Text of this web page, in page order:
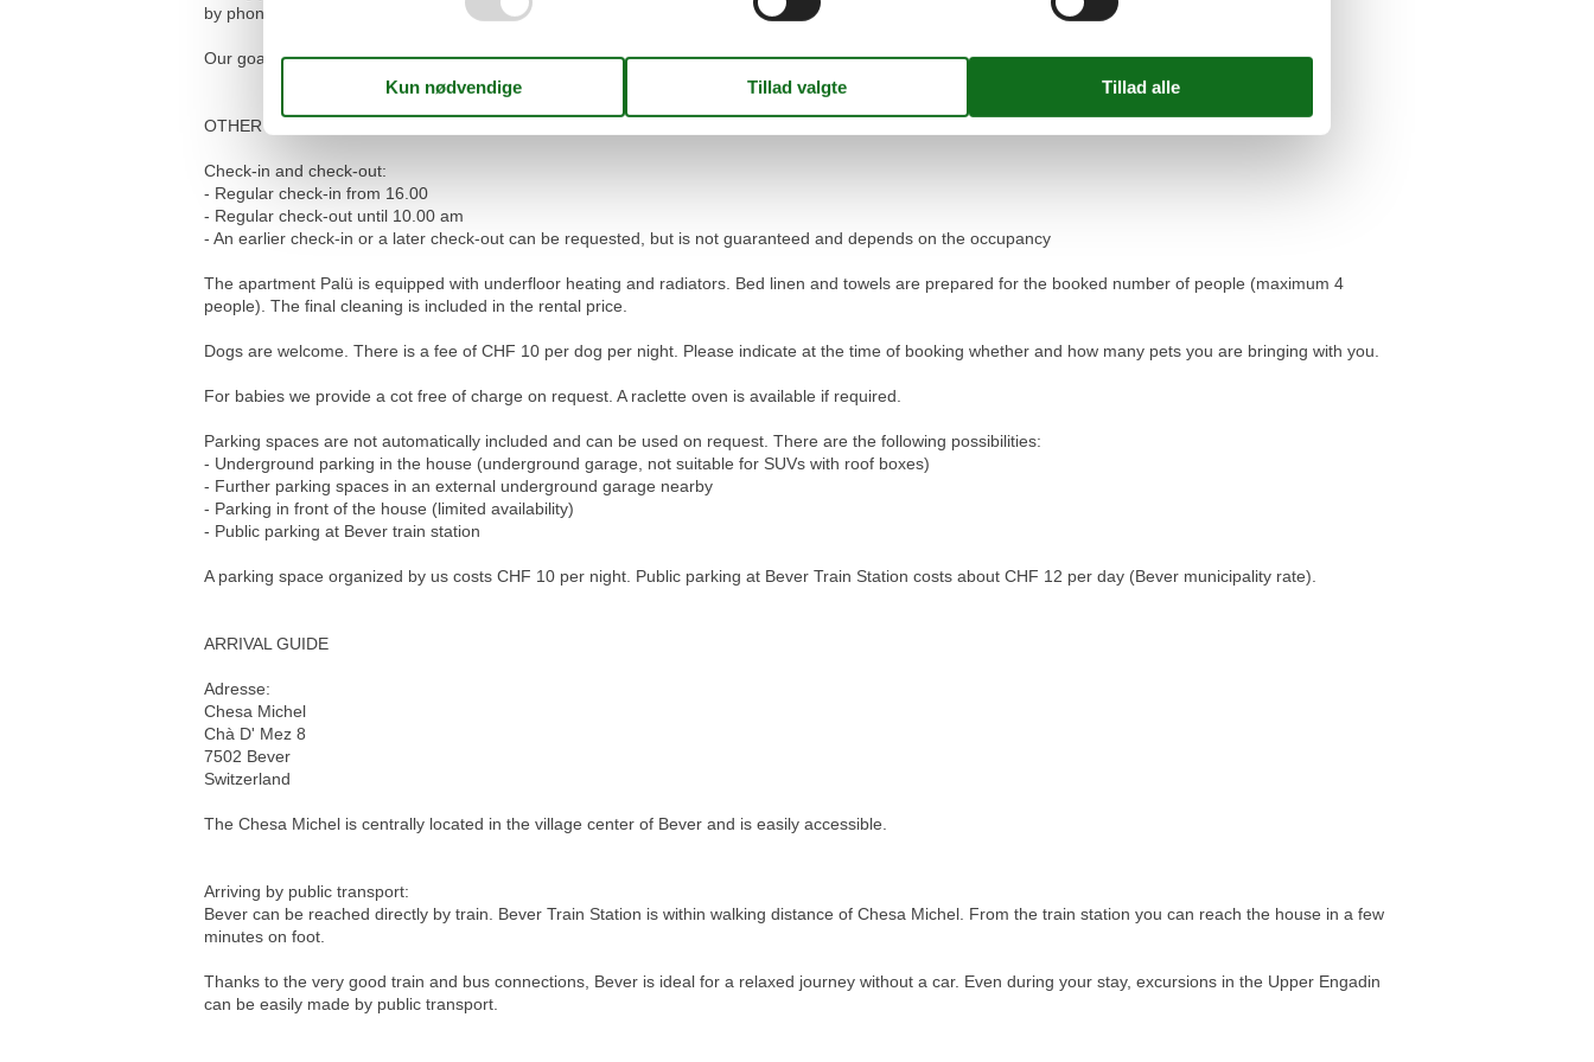
by phone and will be happy to take care of your request.
Our goal is that you feel comfortable in the Palü apartment and can enjoy a relaxing stay in the Engadin.
OTHER IMPORTANT NOTES
Check-in and check-out:
- Regular check-in from 16.00
- Regular check-out until 10.00 am
- An earlier check-in or a later check-out can be requested, but is not guaranteed and depends on the occupancy
The apartment Palü is equipped with underfloor heating and radiators. Bed linen and towels are prepared for the booked number of people (maximum 4
people). The final cleaning is included in the rental price.
Dogs are welcome. There is a fee of CHF 10 per dog per night. Please indicate at the time of booking whether and how many pets you are bringing with you.
For babies we provide a cot free of charge on request. A raclette oven is available if required.
Parking spaces are not automatically included and can be used on request. There are the following possibilities:
- Underground parking in the house (underground garage, not suitable for SUVs with roof boxes)
- Further parking spaces in an external underground garage nearby
- Parking in front of the house (limited availability)
- Public parking at Bever train station
A parking space organized by us costs CHF 10 per night. Public parking at Bever Train Station costs about CHF 12 per day (Bever municipality rate).
ARRIVAL GUIDE
Adresse:
Chesa Michel
Chà D' Mez 8
7502 Bever
Switzerland
The Chesa Michel is centrally located in the village center of Bever and is easily accessible.
Arriving by public transport:
Bever can be reached directly by train. Bever Train Station is within walking distance of Chesa Michel. From the train station you can reach the house in a few
minutes on foot.
Thanks to the very good train and bus connections, Bever is ideal for a relaxed journey without a car. Even during your stay, excursions in the Upper Engadin
can be easily made by public transport.